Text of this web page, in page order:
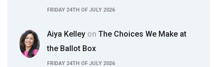
FRIDAY 24TH OF JULY 2026
Aiya Kelley on The Choices We Make at
the Ballot Box
FRIDAY 24TH OF JULY 2026